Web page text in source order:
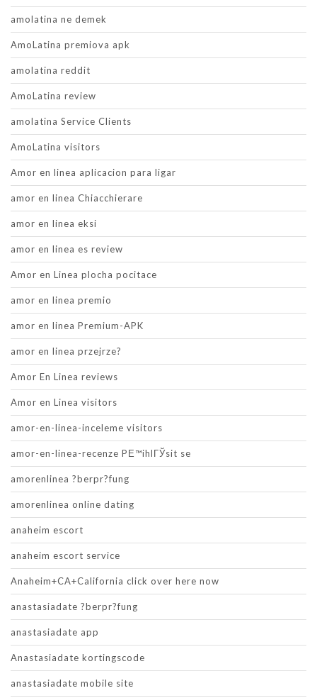
amolatina ne demek
AmoLatina premiova apk
amolatina reddit
AmoLatina review
amolatina Service Clients
AmoLatina visitors
Amor en linea aplicacion para ligar
amor en linea Chiacchierare
amor en linea eksi
amor en linea es review
Amor en Linea plocha pocitace
amor en linea premio
amor en linea Premium-APK
amor en linea przejrze?
Amor En Linea reviews
Amor en Linea visitors
amor-en-linea-inceleme visitors
amor-en-linea-recenze PЕ™ihlГЎsit se
amorenlinea ?berpr?fung
amorenlinea online dating
anaheim escort
anaheim escort service
Anaheim+CA+California click over here now
anastasiadate ?berpr?fung
anastasiadate app
Anastasiadate kortingscode
anastasiadate mobile site